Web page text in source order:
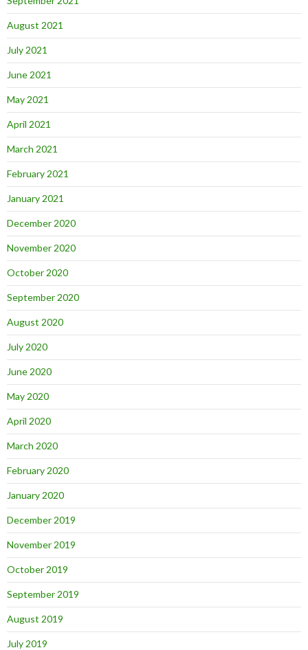
August 2021
July 2021
June 2021
May 2021
April 2021
March 2021
February 2021
January 2021
December 2020
November 2020
October 2020
September 2020
August 2020
July 2020
June 2020
May 2020
April 2020
March 2020
February 2020
January 2020
December 2019
November 2019
October 2019
September 2019
August 2019
July 2019